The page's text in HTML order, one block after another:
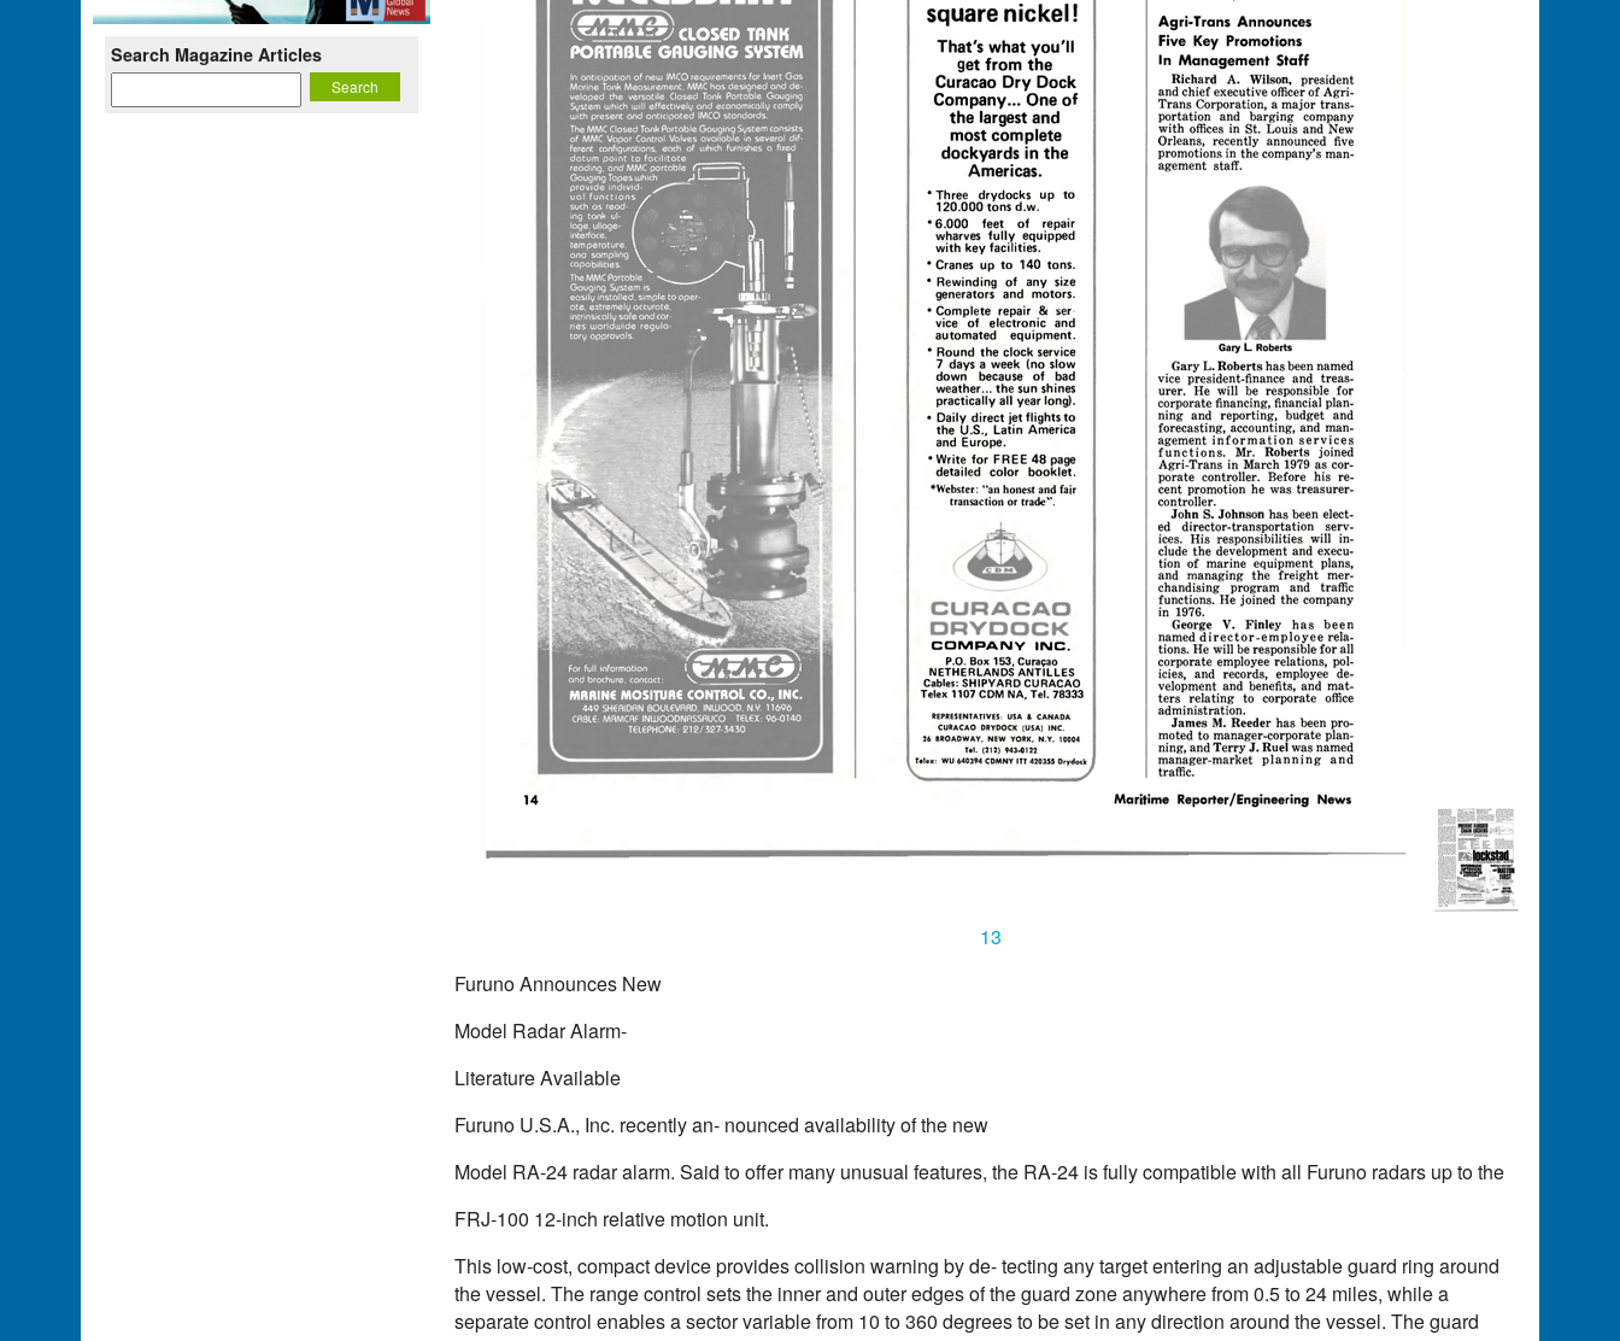
13
Furuno Announces New
Model Radar Alarm-
Literature Available
Furuno U.S.A., Inc. recently an- nounced availability of the new
Model RA-24 radar alarm. Said to offer many unusual features, the RA-24 is fully compatible with all Furuno radars up to the
FRJ-100 12-inch relative motion unit.
This low-cost, compact device provides collision warning by de- tecting any target entering an adjustable guard ring around
the vessel. The range control sets the inner and outer edges of the guard zone anywhere from 0.5 to 24 miles, while a
separate control enables a sector variable from 10 to 360 degrees to be set in any direction around the vessel. The guard
Search Magazine Articles